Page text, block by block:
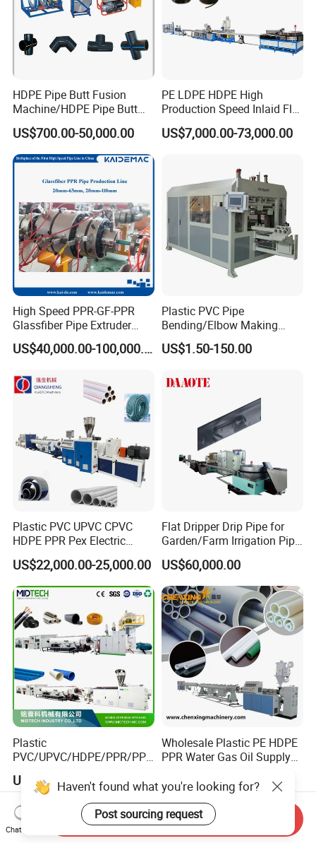
HDPE Pipe Butt Fusion
Machine/HDPE Pipe Butt
Welder/Hydraulic Welding
Machine/ HDPE Pipe Fitting
Welding Machine/HDPE
Pipe Elbow Welding
Machine
US$700.00-50,000.00
PE LDPE HDPE High
Production Speed Inlaid Flat
Emitter/Dripper Drip
Irrigation Pipe/Tape/Belt
Making Machine Extruder
Machine
US$7,000.00-73,000.00
High Speed PPR-GF-PPR
Glassfiber Pipe Extruder
Machine 20-
110mm/Kaidemac
US$40,000.00-100,000.00
Plastic PVC Pipe
Bending/Elbow Making
/Conduit Bend Machine
US$1.50-150.00
Plastic PVC UPVC CPVC
HDPE PPR Pex Electric
Conduit Drainage Water Gas
Suppy Tube Pipe Extruder
Extrusion Production Line
Making Machine
US$22,000.00-25,000.00
Flat Dripper Drip Pipe for
Garden/Farm Irrigation Pipe
Extrusion Machine
US$60,000.00
Plastic
PVC/UPVC/HDPE/PPR/PP/
Irrigation/Conduit /Garden
Hose/Corrugation/Agricultu
ral Pipe Production Line
Extruder Making Machine
US$20,000.00-30,000.00
Wholesale Plastic PE HDPE
PPR Water Gas Oil Supply
Production Line Single
Screw Extruder Drip
Irrigation/Agricultural Hose
Making Machine
US$28,000.00
Haven't found what you're looking for?
Post sourcing request
Chat Now
Send Inquiry